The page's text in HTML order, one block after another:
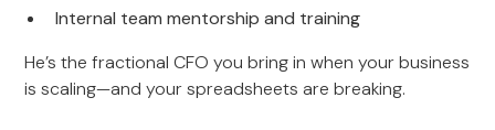
Internal team mentorship and training
He’s the fractional CFO you bring in when your business
is scaling—and your spreadsheets are breaking.